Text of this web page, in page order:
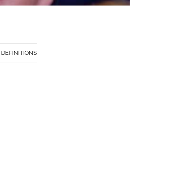
DEFINITIONS